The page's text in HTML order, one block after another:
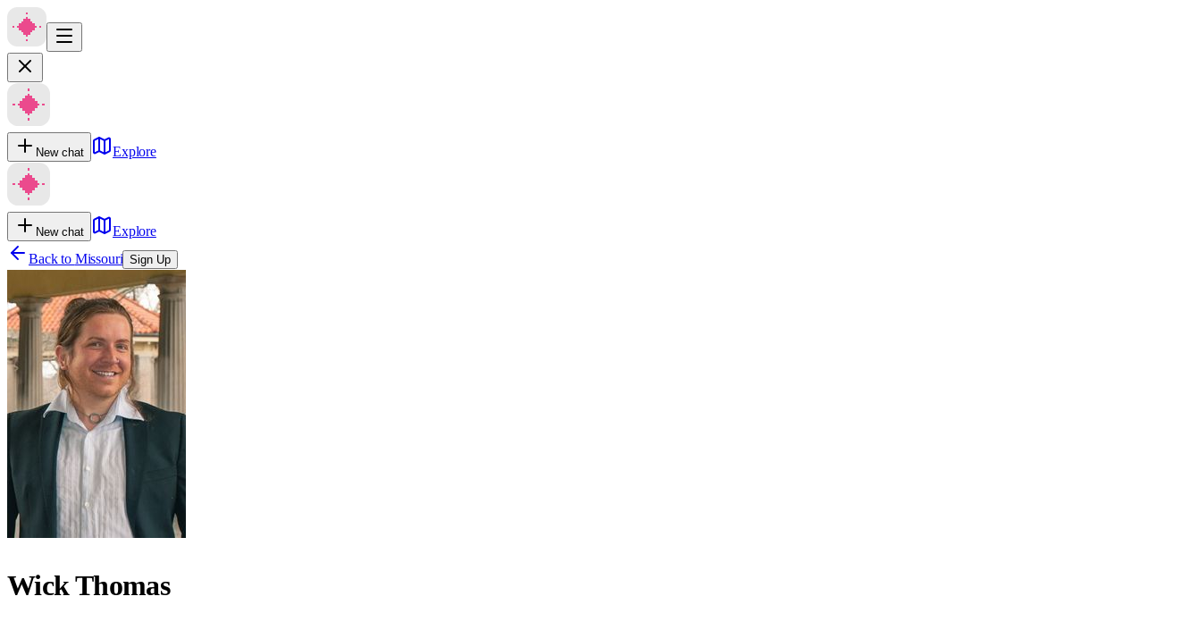
New chat Explore
New chat
Explore
Back to Missouri Sign Up
Wick Thomas